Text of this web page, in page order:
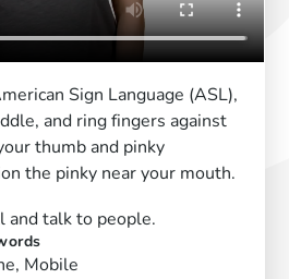
Sign Language (ASL),
and ring fingers against
thumb and pinky
the pinky near your mouth.
and talk to people.
Mobile